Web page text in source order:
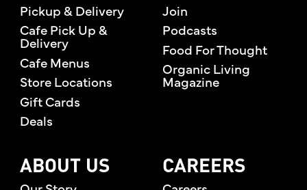
Pickup & Delivery
Cafe Pick Up &
Delivery
Cafe Menus
Store Locations
Gift Cards
Deals
Join
Podcasts
Food For Thought
Organic Living
Magazine
ABOUT US CAREERS